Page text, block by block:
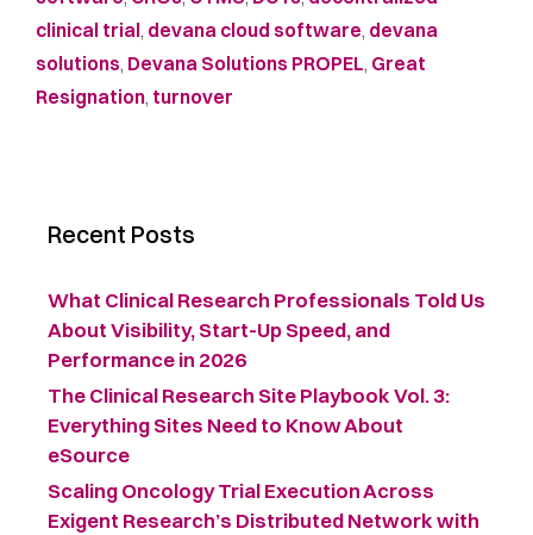
clinical trial, devana cloud software, devana
solutions, Devana Solutions PROPEL, Great
Resignation, turnover
Recent Posts
What Clinical Research Professionals Told Us
About Visibility, Start-Up Speed, and
Performance in 2026
The Clinical Research Site Playbook Vol. 3:
Everything Sites Need to Know About
eSource
Scaling Oncology Trial Execution Across
Exigent Research’s Distributed Network with